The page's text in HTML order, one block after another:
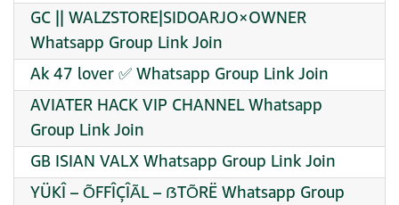
GC || WALZSTORE|SIDOARJO×OWNER
Whatsapp Group Link Join
Ak 47 lover ✅ Whatsapp Group Link Join
AVIATER HACK VIP CHANNEL Whatsapp
Group Link Join
GB ISIAN VALX Whatsapp Group Link Join
YÜKÎ – ÕFFÎÇÎÃL – ẞTÕRË Whatsapp Group